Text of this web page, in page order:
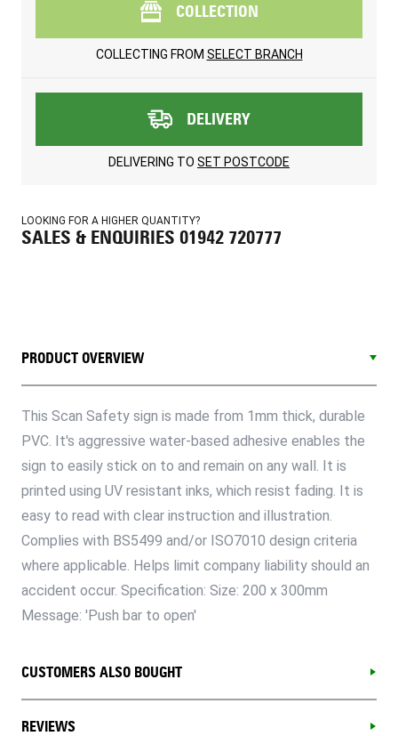
COLLECTION
COLLECTING FROM SELECT BRANCH
DELIVERY
DELIVERING TO SET POSTCODE
LOOKING FOR A HIGHER QUANTITY?
SALES & ENQUIRIES 01942 720777
PRODUCT OVERVIEW
This Scan Safety sign is made from 1mm thick, durable
PVC. It's aggressive water-based adhesive enables the
sign to easily stick on to and remain on any wall. It is
printed using UV resistant inks, which resist fading. It is
easy to read with clear instruction and illustration.
Complies with BS5499 and/or ISO7010 design criteria
where applicable. Helps limit company liability should an
accident occur. Specification: Size: 200 x 300mm
Message: 'Push bar to open'
CUSTOMERS ALSO BOUGHT
REVIEWS